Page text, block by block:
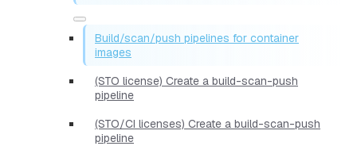
Build/scan/push pipelines for container
images
(STO license) Create a build-scan-push
pipeline
(STO/CI licenses) Create a build-scan-push
pipeline